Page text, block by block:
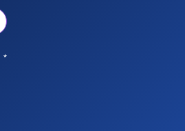
*